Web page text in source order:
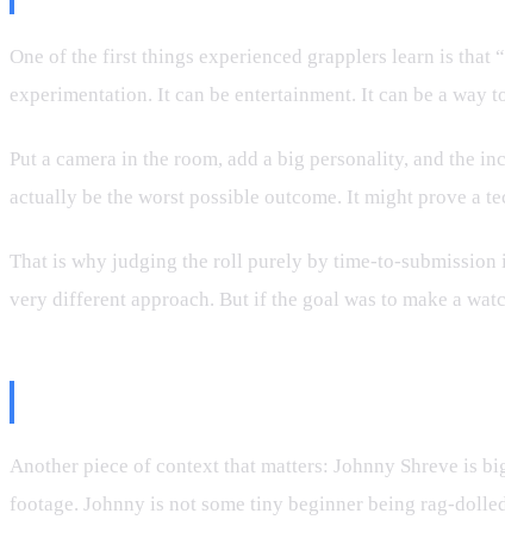
One of the first things experienced grapplers learn is
experimentation. It can be entertainment. It can be a
Put a camera in the room, add a big personality, and the
actually be the worst possible outcome. It might prove a
That is why judging the roll purely by time-to-submission
very different approach. But if the goal was to make a
Another piece of context that matters: Johnny Shreve is
footage. Johnny is not some tiny beginner being rag-